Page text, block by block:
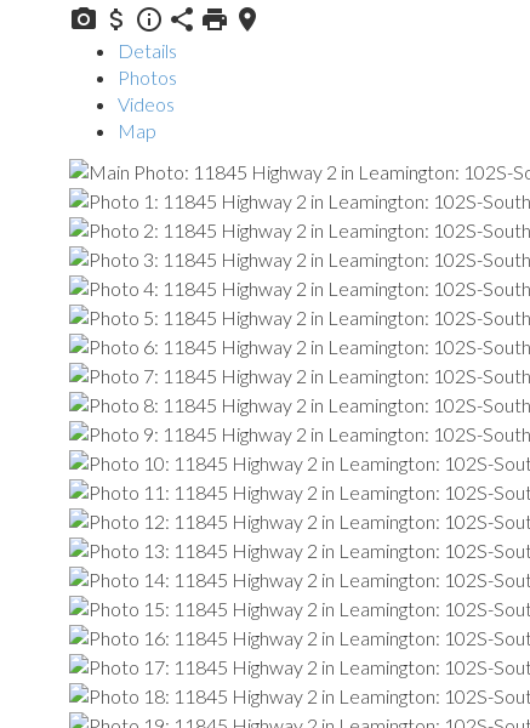
Details
Photos
Videos
Map